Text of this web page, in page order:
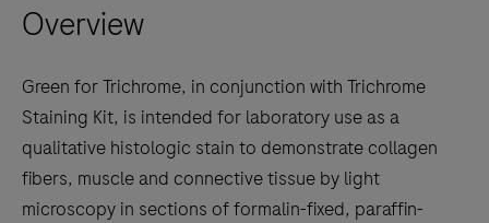
arrow
to
scroll
between
the
tabs
Overview
Green for Trichrome, in conjunction with Trichrome
Staining Kit, is intended for laboratory use as a
qualitative histologic stain to demonstrate collagen
fibers, muscle and connective tissue by light
microscopy in sections of formalin-fixed, paraffin-